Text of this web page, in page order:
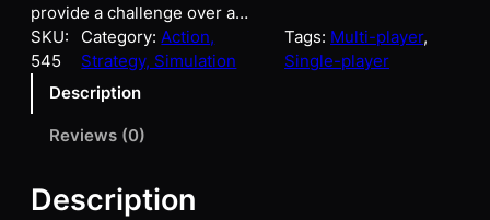
provide a challenge over a…
SKU:
545
Category:Action,
Strategy, Simulation
Tags: Multi-player
Single-player
Description
Reviews (0)
Description